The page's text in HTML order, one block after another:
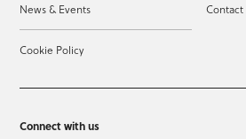
News & Events Contact
Cookie Policy
Connect with us